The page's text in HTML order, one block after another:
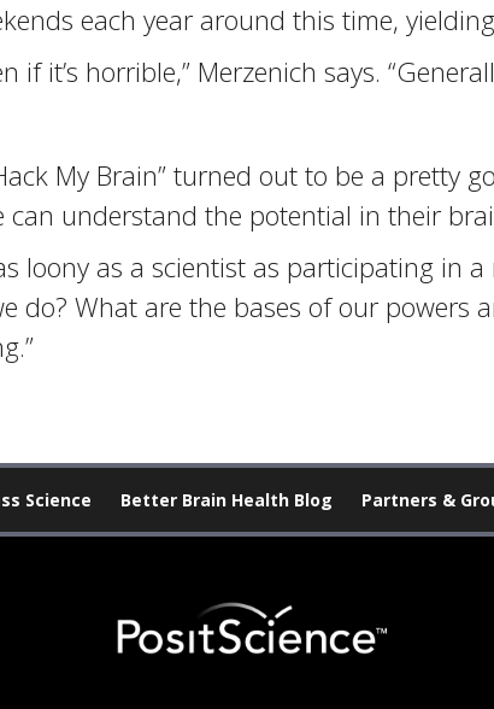
each year around this time,
it’s horrible,” Merzenich says.
My Brain” turned out to be a pretty
can understand the potential in their
loony as a scientist as participating in
do? What are the bases of our powers
Science Better Brain Health Blog Partners &